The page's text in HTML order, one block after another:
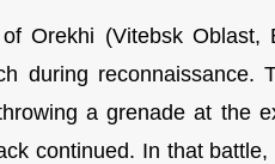
Orekhi (Vitebsk Oblast,
during reconnaissance.
a grenade at the
continued. In that